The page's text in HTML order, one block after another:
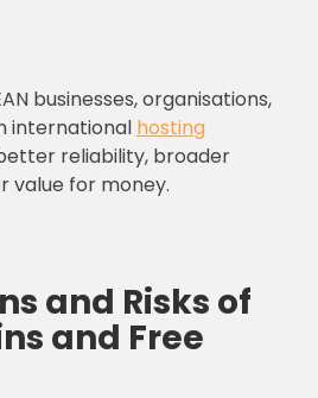
businesses, organisations,
international hosting
reliability, broader
value for money.
and Risks of
and Free